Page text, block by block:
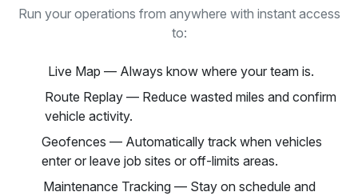
Run your operations from anywhere with instant access
to:
Live Map — Always know where your team is.
Route Replay — Reduce wasted miles and confirm
vehicle activity.
Geofences — Automatically track when vehicles
enter or leave job sites or off-limits areas.
Maintenance Tracking — Stay on schedule and